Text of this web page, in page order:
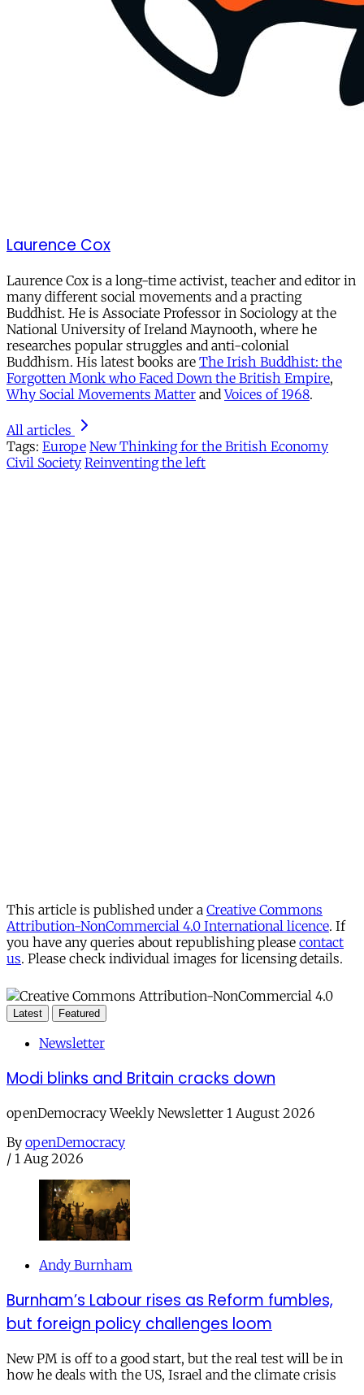
Laurence Cox
Laurence Cox is a long-time activist, teacher and editor in
many different social movements and a practing
Buddhist. He is Associate Professor in Sociology at the
National University of Ireland Maynooth, where he
researches popular struggles and anti-colonial
Buddhism. His latest books are The Irish Buddhist: the
Forgotten Monk who Faced Down the British Empire,
Why Social Movements Matter andVoices of 1968.
All articles
Tags: Europe New Thinking for the British Economy
Civil Society Reinventing the left
This article is published under a Creative Commons
Attribution-NonCommercial 4.0 International licence. If
you have any queries about republishing please contact
us. Please check individual images for licensing details.
Latest Featured
Newsletter
Modi blinks and Britain cracks down
openDemocracy Weekly Newsletter 1 August 2026
By openDemocracy
/ 1 Aug 2026
Andy Burnham
Burnham’s Labour rises as Reform fumbles,
but foreign policy challenges loom
New PM is off to a good start, but the real test will be in
how he deals with the US, Israel and the climate crisis